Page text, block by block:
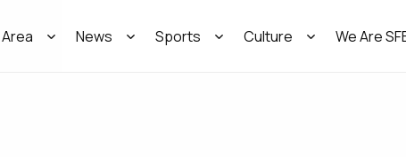
News Sports Culture We Are